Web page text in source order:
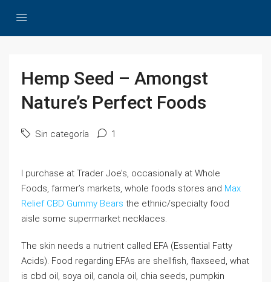
Hemp Seed – Amongst
Nature’s Perfect Foods
Sin categoría 1
I purchase at Trader Joe’s, occasionally at Whole
Foods, farmer’s markets, whole foods stores and Max
Relief CBD Gummy Bears the ethnic/specialty food
aisle some supermarket necklaces.
The skin needs a nutrient called EFA (Essential Fatty
Acids). Food regarding EFAs are shellfish, flaxseed, what
is cbd oil, soya oil, canola oil, chia seeds, pumpkin